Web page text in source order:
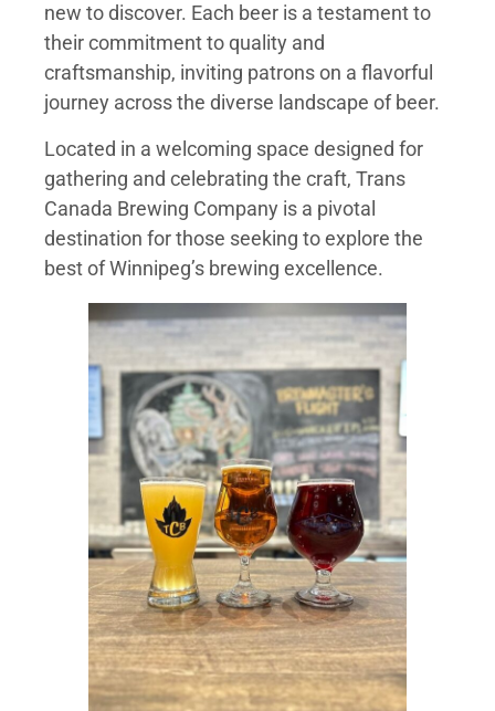
new to discover. Each beer is a testament to
their commitment to quality and
craftsmanship, inviting patrons on a flavorful
journey across the diverse landscape of beer.
Located in a welcoming space designed for
gathering and celebrating the craft, Trans
Canada Brewing Company is a pivotal
destination for those seeking to explore the
best of Winnipeg’s brewing excellence.